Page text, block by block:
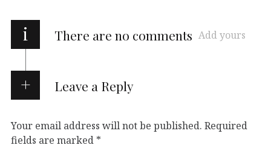
i There are no comments Add yours
Leave a Reply
Your email address will not be published. Required
fields are marked *